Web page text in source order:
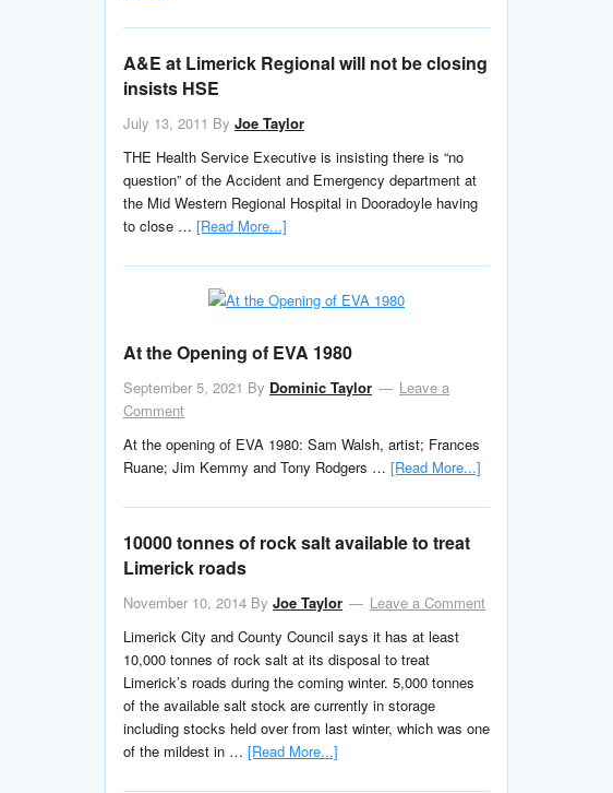
A&E at Limerick Regional will not be closing
insists HSE
July 13, 2011 By Joe Taylor
THE Health Service Executive is insisting there is “no
question” of the Accident and Emergency department at
the Mid Western Regional Hospital in Dooradoyle having
to close … [Read More...]
At the Opening of EVA 1980
September 5, 2021 By Dominic Taylor
Leave a
Comment
At the opening of EVA 1980: Sam Walsh, artist; Frances
Ruane; Jim Kemmy and Tony Rodgers … [Read More...]
10000 tonnes of rock salt available to treat
Limerick roads
November 10, 2014 By Joe Taylor
Leave a Comment
Limerick City and County Council says it has at least
10,000 tonnes of rock salt at its disposal to treat
Limerick’s roads during the coming winter. 5,000 tonnes
of the available salt stock are currently in storage
including stocks held over from last winter, which was one
of the mildest in … [Read More...]